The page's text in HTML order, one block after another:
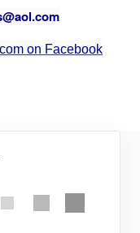
on Facebook